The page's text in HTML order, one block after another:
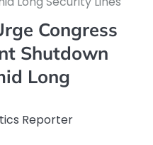
Congress
Shutdown
Long
Reporter